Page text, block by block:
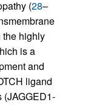
(28–
the highly
is a
and
ligand
(JAGGED1-